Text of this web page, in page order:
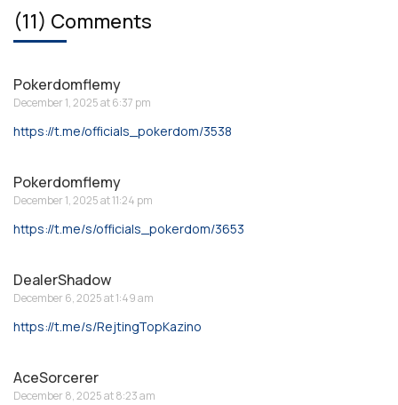
(11) Comments
Pokerdomflemy
December 1, 2025 at 6:37 pm
https://t.me/officials_pokerdom/3538
Pokerdomflemy
December 1, 2025 at 11:24 pm
https://t.me/s/officials_pokerdom/3653
DealerShadow
December 6, 2025 at 1:49 am
https://t.me/s/RejtingTopKazino
AceSorcerer
December 8, 2025 at 8:23 am